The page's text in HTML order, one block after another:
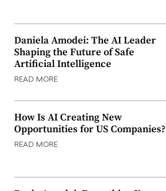
Daniela Amodei: The AI Leader
Shaping the Future of Safe
Artificial Intelligence
READ MORE
How Is AI Creating New
Opportunities for US Companies?
READ MORE